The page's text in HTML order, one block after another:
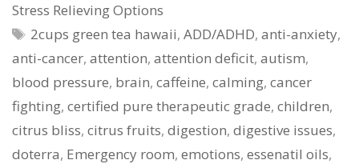
Stress Relieving Options
Tags
2cups green tea hawaii,ADD/ADHD,anti-anxiety,
anti-cancer, attention, attention deficit, autism,
blood pressure, brain, caffeine, calming, cancer
fighting, certified pure therapeutic grade, children,
citrus bliss, citrus fruits, digestion, digestive issues,
doterra, Emergency room, emotions, essenatil oils,